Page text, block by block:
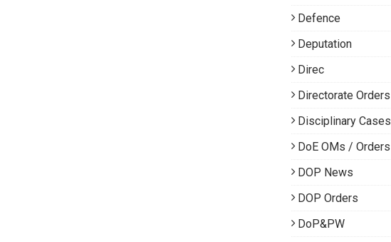
Defence
Deputation
Direc
Directorate Orders
Disciplinary Cases
DoE OMs / Orders
DOP News
DOP Orders
DoP&PW